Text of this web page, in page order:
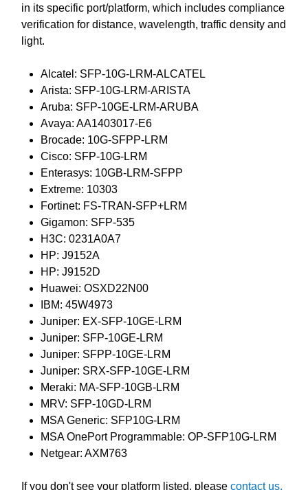
in its specific port/platform, which includes compliance
verification for distance, wavelength, traffic density and
light.
Alcatel: SFP-10G-LRM-ALCATEL
Arista: SFP-10G-LRM-ARISTA
Aruba: SFP-10GE-LRM-ARUBA
Avaya: AA1403017-E6
Brocade: 10G-SFPP-LRM
Cisco: SFP-10G-LRM
Enterasys: 10GB-LRM-SFPP
Extreme: 10303
Fortinet: FS-TRAN-SFP+LRM
Gigamon: SFP-535
H3C: 0231A0A7
HP: J9152A
HP: J9152D
Huawei: OSXD22N00
IBM: 45W4973
Juniper: EX-SFP-10GE-LRM
Juniper: SFP-10GE-LRM
Juniper: SFPP-10GE-LRM
Juniper: SRX-SFP-10GE-LRM
Meraki: MA-SFP-10GB-LRM
MRV: SFP-10GD-LRM
MSA Generic: SFP10G-LRM
MSA OnePort Programmable: OP-SFP10G-LRM
Netgear: AXM763
If you don't see your platform listed, please contact us.